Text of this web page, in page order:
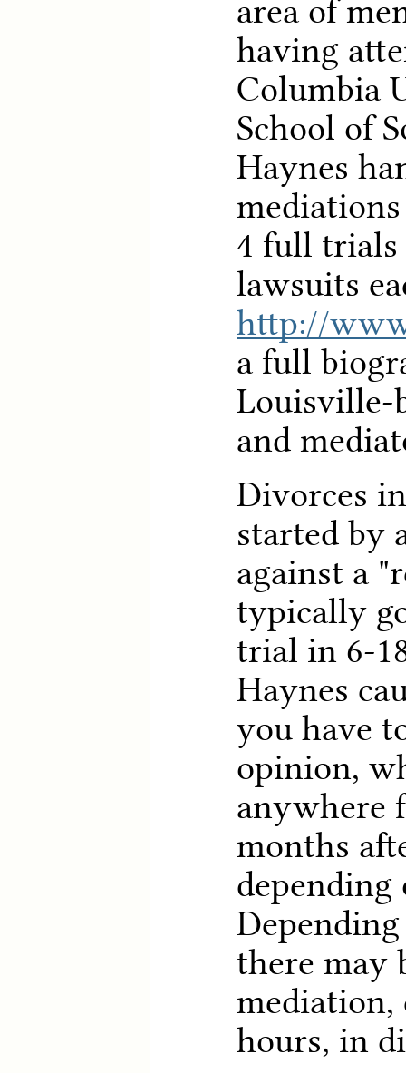
area of
having
Columbia
School of
Haynes
4 full
lawsuits
http://
a full
Louisville-
and
Divorces
started by
against a
typically
trial in 6-
Haynes
you have
opinion,
anywhere
months
depending
there may
mediation,
hours, in